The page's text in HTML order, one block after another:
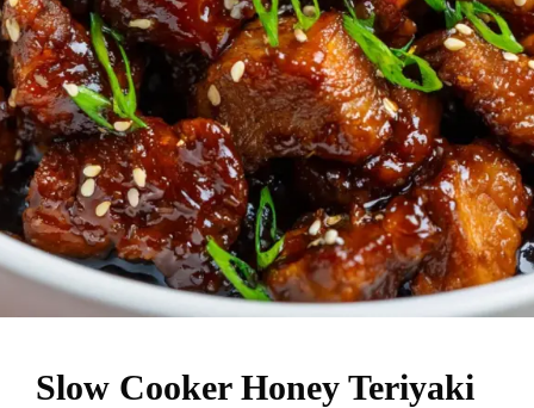
Slow Cooker Honey Teriyaki